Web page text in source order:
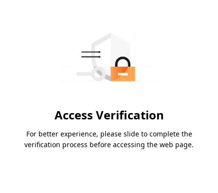
Access Verification
For better experience, please slide to complete the
verification process before accessing the web page.